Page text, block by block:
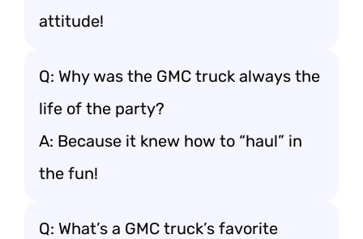
attitude!
Q: Why was the GMC truck always the
life of the party?
A: Because it knew how to “haul” in
the fun!
Q: What’s a GMC truck’s favorite